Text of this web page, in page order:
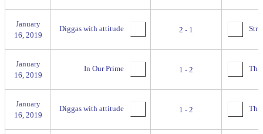
January
16, 2019
Diggas with attitude 2 - 1
January
16, 2019
In Our Prime 1 - 2
January
16, 2019
Diggas with attitude 1 - 2